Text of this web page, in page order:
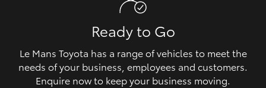
Ready to Go
Le Mans Toyota has a range of vehicles to meet the
needs of your business, employees and customers.
Enquire now to keep your business moving.